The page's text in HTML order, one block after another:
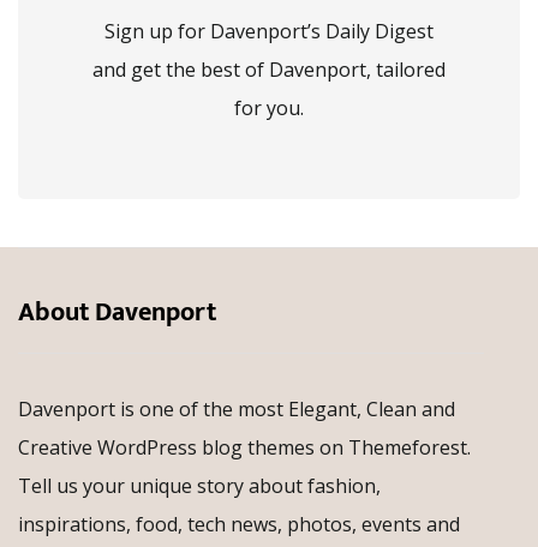
Sign up for Davenport’s Daily Digest
and get the best of Davenport, tailored
for you.
About Davenport
Davenport is one of the most Elegant, Clean and
Creative WordPress blog themes on Themeforest.
Tell us your unique story about fashion,
inspirations, food, tech news, photos, events and